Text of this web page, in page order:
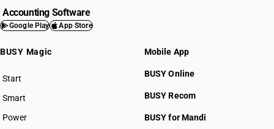
Accounting Software
Google Play App Store
BUSY Magic
Start
BUSY plan
Smart
Power
Mobile App
BUSY Online
BUSY Recom
BUSY for Mandi